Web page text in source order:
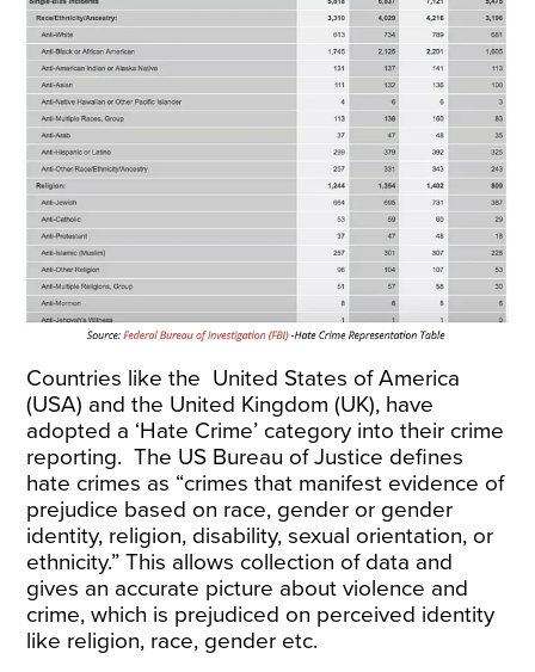
Countries like the United States of America
(USA) and the United Kingdom (UK), have
adopted a ‘Hate Crime’ category into their crime
reporting. The US Bureau of Justice defines
hate crimes as “crimes that manifest evidence of
prejudice based on race, gender or gender
identity, religion, disability, sexual orientation, or
ethnicity.” This allows collection of data and
gives an accurate picture about violence and
crime, which is prejudiced on perceived identity
like religion, race, gender etc.